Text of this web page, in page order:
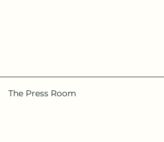
The Press Room